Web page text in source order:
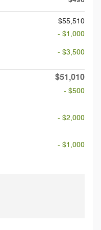
$55,510
- $1,000
- $3,500
$51,010
- $500
- $2,000
- $1,000